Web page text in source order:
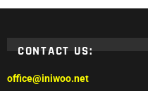
CONTACT US:
office@iniwoo.net